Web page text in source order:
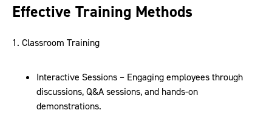
Effective Training Methods
1. Classroom Training
Interactive Sessions – Engaging employees through
discussions, Q&A sessions, and hands-on
demonstrations.